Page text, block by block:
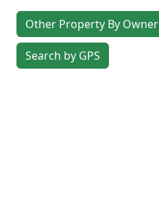
Other Property By Owner
Search by GPS